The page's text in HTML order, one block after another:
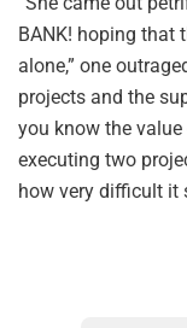
BANK! hoping that
alone,” one
projects and the
you know the
executing two
how very difficult it